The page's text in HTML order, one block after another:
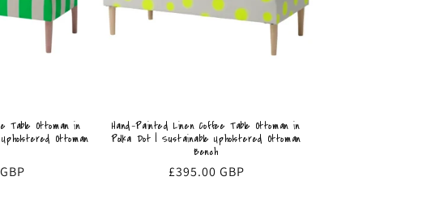
Table Ottoman in
Ottoman
Hand-Painted Linen Coffee Table Ottoman in
Polka Dot | Sustainable Upholstered Ottoman
Bench
Regular
£395.00 GBP